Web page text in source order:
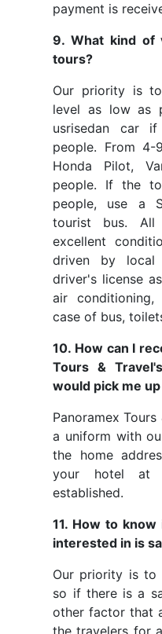
payment is
9. What kind of
tours?
Our priority is
level as low as
usrisedan car
people. From 4-
Honda Pilot,
people. If the
people, use a
tourist bus.
excellent
driven by local
driver's license
air
case of bus,
10. How can I
Tours &
would pick me
Panoramex
a uniform with
the home
your hotel at
established.
11. How to
interested in is
Our priority is to
so if there is a
other factor that
the travelers for